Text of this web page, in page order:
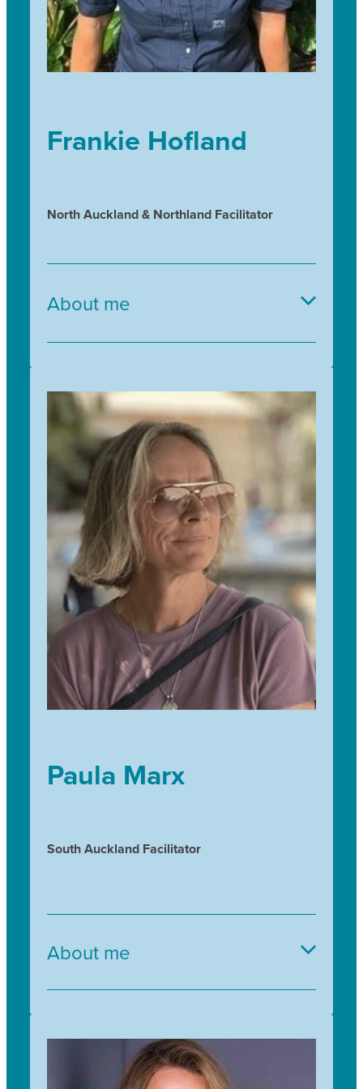
Frankie Hofland
North Auckland & Northland Facilitator
About me
the recipient of TfS plantings on our coastal
property north of Auckland. I have been
completely hooked ever since. I work with our
TfS schools from Auckland city to Wellsford. I
particularly enjoy working with our young
environmentalists growing the native trees to
maturity in readiness for our yearly planting days
that are so rewarding for students, sponsors and
landowners. The programme offers so many
important learnings in ecology, environment and
humanity. I feel very fortunate to be involved in
such important work and seeing our expanding
revegetation projects grow..
Paula Marx
South Auckland Facilitator
About me
It is a privilege to be a TfS facilitator and to
contribute to the amazing legacy work that is